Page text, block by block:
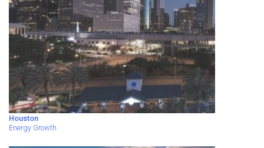
Houston
Energy Growth